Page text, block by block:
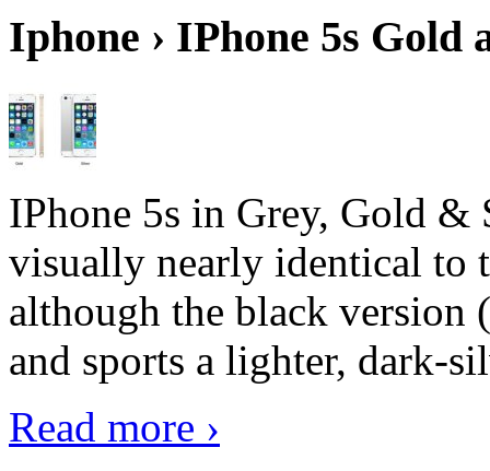
Iphone › IPhone 5s Gold
IPhone 5s in Grey, Gold &
visually nearly identical to
although the black version
and sports a lighter, dark-
Read more ›